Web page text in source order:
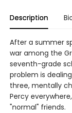
Description
After a summer
war among the
seventh-grade
problem is
three, mentally
Percy
"normal" friends.